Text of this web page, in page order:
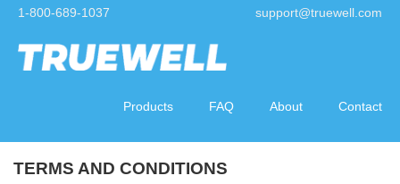
1-800-689-1037 support@truewell.com
Products FAQ About Contact
TERMS AND CONDITIONS